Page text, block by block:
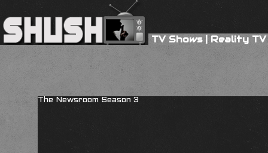
TV Shows|Reality TV
The Newsroom Season 3